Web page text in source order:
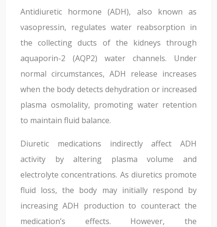
Antidiuretic hormone (ADH), also known as
vasopressin, regulates water reabsorption in
the collecting ducts of the kidneys through
aquaporin-2 (AQP2) water channels. Under
normal circumstances, ADH release increases
when the body detects dehydration or increased
plasma osmolality, promoting water retention
to maintain fluid balance.
Diuretic medications indirectly affect ADH
activity by altering plasma volume and
electrolyte concentrations. As diuretics promote
fluid loss, the body may initially respond by
increasing ADH production to counteract the
medication’s effects. However, the